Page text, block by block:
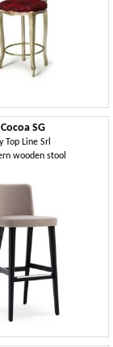
Cocoa SG
Top Line Srl
wooden stool